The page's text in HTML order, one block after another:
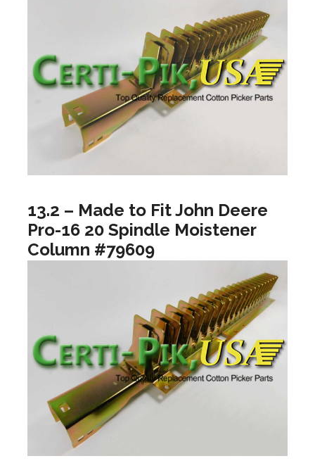
13.2 – Made to Fit John Deere
Pro-16 20 Spindle Moistener
Column #79609